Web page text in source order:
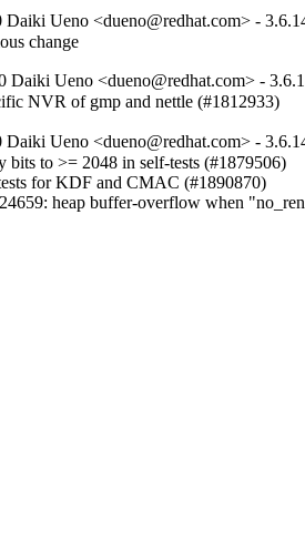
Daiki Ueno <dueno@redhat.com> -
change
Daiki Ueno <dueno@redhat.com> -
NVR of gmp and nettle (#1812933)
Daiki Ueno <dueno@redhat.com> -
bits to >= 2048 in self-tests (#1879506)
for KDF and CMAC (#1890870)
heap buffer-overflow when